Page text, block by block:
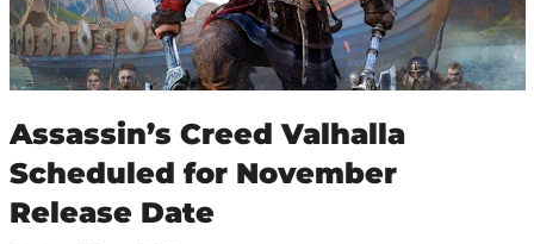
Assassin’s Creed Valhalla
Scheduled for November
Release Date